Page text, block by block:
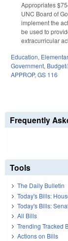
Appropriates
UNC Board of
implement the
be used to
extracurricular
Education,
Government,
APPROP, GS 116
Frequently
Tools
The Daily Bulletin
Today's Bills:
Today's Bills:
All Bills
Trending Tracked
Actions on Bills